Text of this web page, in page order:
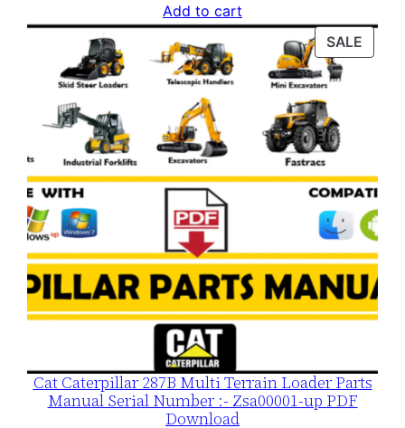
price
was:
$120.00.
is:
$79.00.
Add to cart
SALE
Cat Caterpillar 287B Multi Terrain Loader Parts
Manual Serial Number :- Zsa00001-up PDF
Download